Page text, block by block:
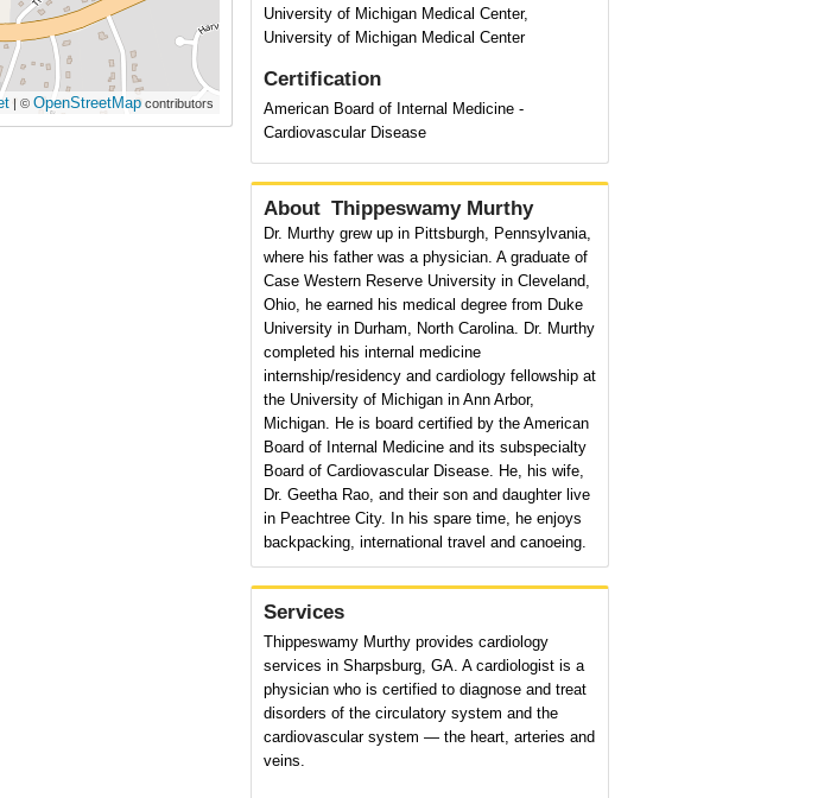
| © OpenStreetMap contributors
University of Michigan Medical Center,
University of Michigan Medical Center
Certification
American Board of Internal Medicine -
Cardiovascular Disease
About Thippeswamy Murthy
Dr. Murthy grew up in Pittsburgh, Pennsylvania,
where his father was a physician. A graduate of
Case Western Reserve University in Cleveland,
Ohio, he earned his medical degree from Duke
University in Durham, North Carolina. Dr. Murthy
completed his internal medicine
internship/residency and cardiology fellowship at
the University of Michigan in Ann Arbor,
Michigan. He is board certified by the American
Board of Internal Medicine and its subspecialty
Board of Cardiovascular Disease. He, his wife,
Dr. Geetha Rao, and their son and daughter live
in Peachtree City. In his spare time, he enjoys
backpacking, international travel and canoeing.
Services
Thippeswamy Murthy provides cardiology
services in Sharpsburg, GA. A cardiologist is a
physician who is certified to diagnose and treat
disorders of the circulatory system and the
cardiovascular system — the heart, arteries and
veins.